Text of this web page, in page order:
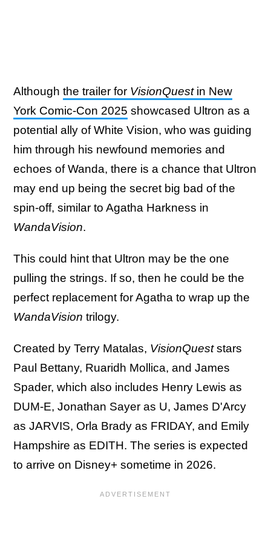
Although the trailer for VisionQuestin New
York Comic-Con 2025 showcased Ultron as a
potential ally of White Vision, who was guiding
him through his newfound memories and
echoes of Wanda, there is a chance that Ultron
may end up being the secret big bad of the
spin-off, similar to Agatha Harkness in
WandaVision.
This could hint that Ultron may be the one
pulling the strings. If so, then he could be the
perfect replacement for Agatha to wrap up the
WandaVision trilogy.
Created by Terry Matalas, VisionQueststars
Paul Bettany, Ruaridh Mollica, and James
Spader, which also includes Henry Lewis as
DUM-E, Jonathan Sayer as U, James D'Arcy
as JARVIS, Orla Brady as FRIDAY, and Emily
Hampshire as EDITH. The series is expected
to arrive on Disney+ sometime in 2026.